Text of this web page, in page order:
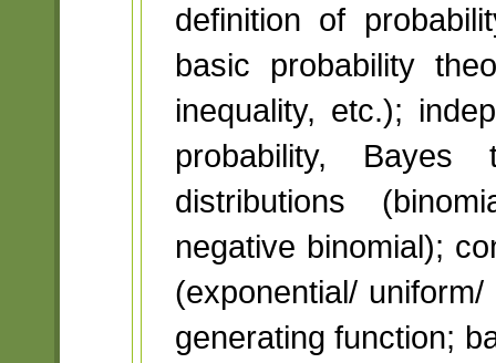
definition of
basic probability
inequality, etc.);
probability, Bayes
distributions
negative binomial);
(exponential/
generating function;